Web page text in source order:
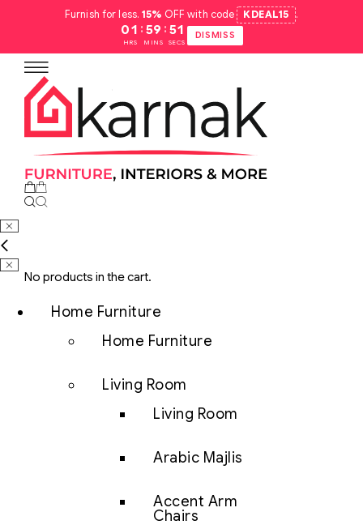
Furnish for less.15% OFF with code KDEAL15 .
01
HRS
: 59
MINS
: 50
SECS
DISMISS
No products in the cart.
Home Furniture
Home Furniture
Living Room
Living Room
Arabic Majlis
Accent Arm
Chairs